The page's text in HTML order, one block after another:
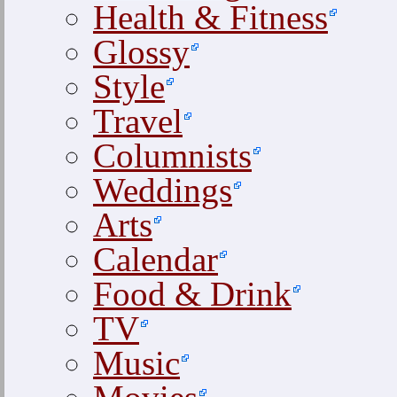
Health & Fitness
Glossy
Style
Travel
Columnists
Weddings
Arts
Calendar
Food & Drink
TV
Music